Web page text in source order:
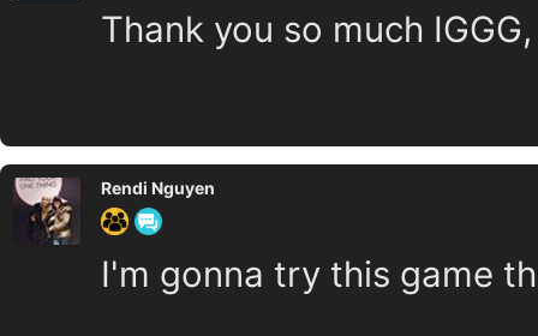
Thank you so much
Rendi Nguyen
I'm gonna try this game